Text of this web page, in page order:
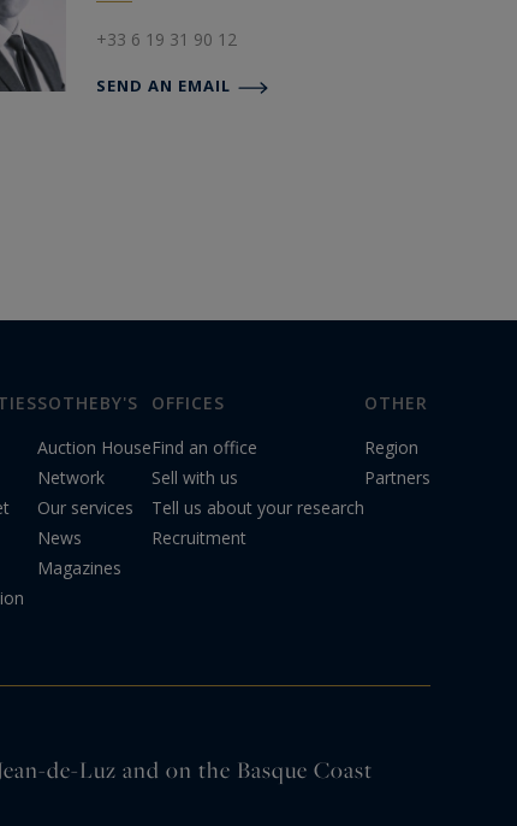
+33 6 19 31 90 12
SEND AN EMAIL
SOTHEBY'S
Auction House
Network
Our services
News
Magazines
OFFICES
Find an office
Sell with us
Tell us about your research
Recruitment
OTHER
Region
Partners
de-Luz and on the Basque Coast